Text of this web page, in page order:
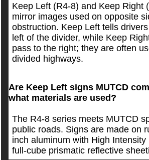
Keep Left (R4-8) and Keep Right
mirror images used on opposite
obstruction. Keep Left tells
left of the divider, while Keep
pass to the right; they are often
divided highways.
Are Keep Left signs MUTCD
what materials are used?
The R4-8 series meets MUTCD
public roads. Signs are made on
inch aluminum with High Intensity
full-cube prismatic reflective